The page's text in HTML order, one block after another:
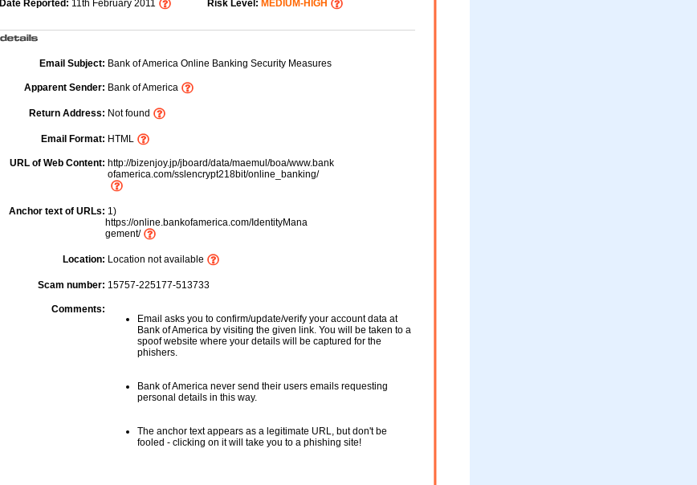
Date Reported: 11th February 2011 Risk Level: MEDIUM-HIGH
Email Subject: Bank of America Online Banking Security Measures
Apparent Sender: Bank of America
Return Address: Not found
Email Format: HTML
URL of Web Content: http://bizenjoy.jp/jboard/data/maemul/boa/www.bank
ofamerica.com/sslencrypt218bit/online_banking/
Anchor text of URLs: 1)
https://online.bankofamerica.com/IdentityMana
gement/
Location: Location not available
Scam number: 15757-225177-513733
Comments:
Email asks you to confirm/update/verify your account data at
Bank of America by visiting the given link. You will be taken to a
spoof website where your details will be captured for the
phishers.
Bank of America never send their users emails requesting
personal details in this way.
The anchor text appears as a legitimate URL, but don't be
fooled - clicking on it will take you to a phishing site!